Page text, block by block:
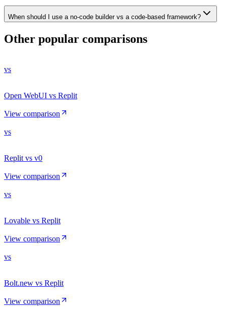
When should I use a no-code builder vs a code-based framework?
Other popular comparisons
vs
Open WebUI vs Replit
View comparison
vs
Replit vs v0
View comparison
vs
Lovable vs Replit
View comparison
vs
Bolt.new vs Replit
View comparison